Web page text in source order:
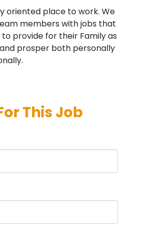
oriented place to work. We
members with jobs that
provide for their Family as
prosper both personally
This Job